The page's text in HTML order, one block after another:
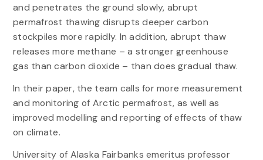
and penetrates the ground slowly, abrupt
permafrost thawing disrupts deeper carbon
stockpiles more rapidly. In addition, abrupt thaw
releases more methane – a stronger greenhouse
gas than carbon dioxide – than does gradual thaw.
In their paper, the team calls for more measurement
and monitoring of Arctic permafrost, as well as
improved modelling and reporting of effects of thaw
on climate.
University of Alaska Fairbanks emeritus professor